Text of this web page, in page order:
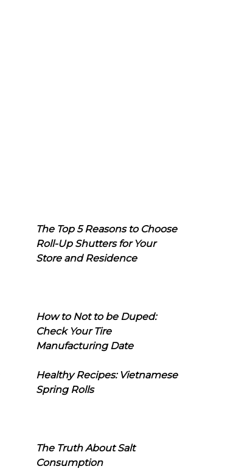
The Top 5 Reasons to Choose
Roll-Up Shutters for Your
Store and Residence
How to Not to be Duped:
Check Your Tire
Manufacturing Date
Healthy Recipes: Vietnamese
Spring Rolls
The Truth About Salt
Consumption